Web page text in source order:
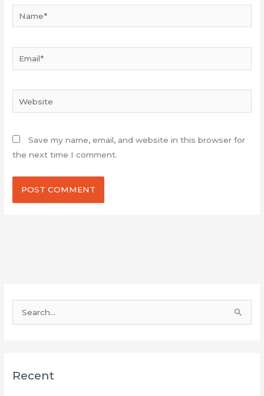
Website
Save my name, email, and website in this browser for
the next time I comment.
c
Recent